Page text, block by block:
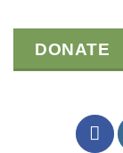
DONATE